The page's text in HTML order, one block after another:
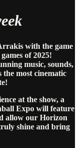
with the game
of 2025!
music, sounds,
most cinematic
at the show, a
Expo will feature
allow our Horizon
shine and bring